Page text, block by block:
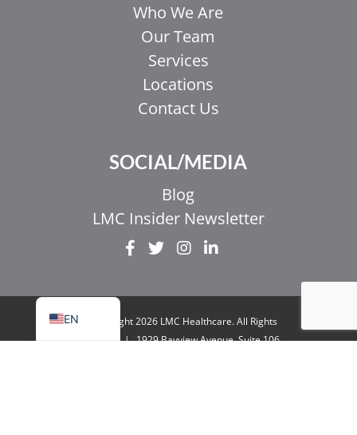
Who We Are
Our Team
Services
Locations
Contact Us
SOCIAL/MEDIA
Blog
LMC Insider Newsletter
© Copyright 2026 LMC Healthcare. All Rights
Reserved | 1929 Bayview Avenue. Suite 106
EN